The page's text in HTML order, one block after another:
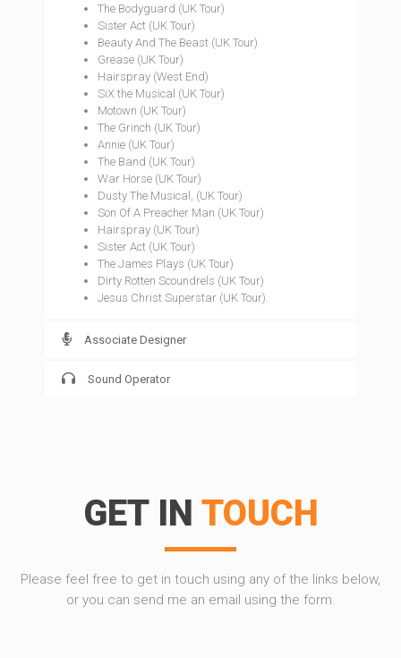
The Bodyguard (UK Tour)
Sister Act (UK Tour)
Beauty And The Beast (UK Tour)
Grease (UK Tour)
Hairspray (West End)
SiX the Musical (UK Tour)
Motown (UK Tour)
The Grinch (UK Tour)
Annie (UK Tour)
The Band (UK Tour)
War Horse (UK Tour)
Dusty The Musical, (UK Tour)
Son Of A Preacher Man (UK Tour)
Hairspray (UK Tour)
Sister Act (UK Tour)
The James Plays (UK Tour)
Dirty Rotten Scoundrels (UK Tour)
Jesus Christ Superstar (UK Tour).
Associate Designer
Sound Operator
GET IN TOUCH
Please feel free to get in touch using any of the links below,
or you can send me an email using the form.